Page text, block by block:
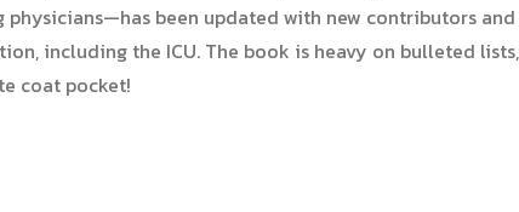
physicians—has been updated with new contributors
including the ICU. The book is heavy on bulleted
coat pocket!